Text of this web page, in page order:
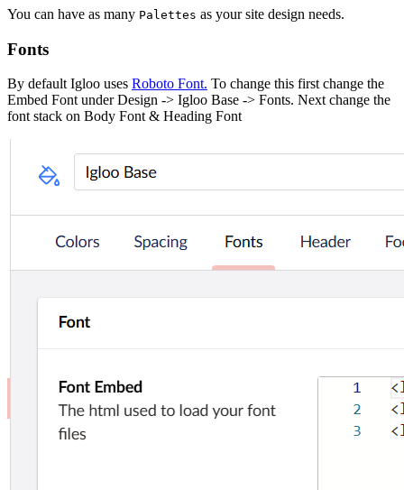
You can have as many Palettes as your site design needs.
Fonts
By default Igloo uses Roboto Font. To change this first change the
Embed Font under Design -> Igloo Base -> Fonts. Next change the
font stack on Body Font & Heading Font